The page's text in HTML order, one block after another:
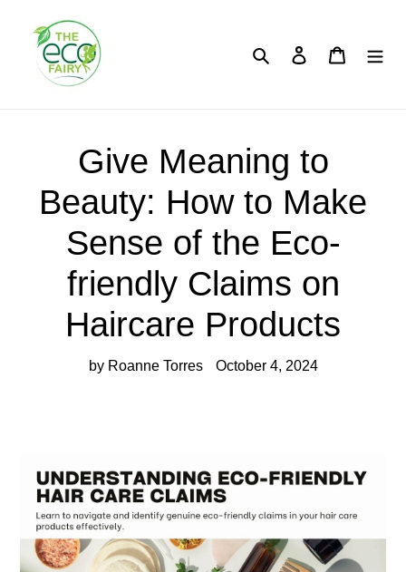
content
Search Log in Cart
Give Meaning to
Beauty: How to Make
Sense of the Eco-
friendly Claims on
Haircare Products
by Roanne Torres October 4, 2024